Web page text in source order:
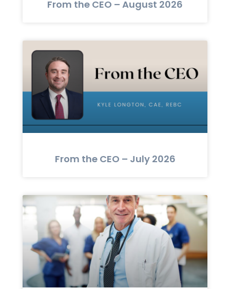
From the CEO – August 2026
From the CEO – July 2026